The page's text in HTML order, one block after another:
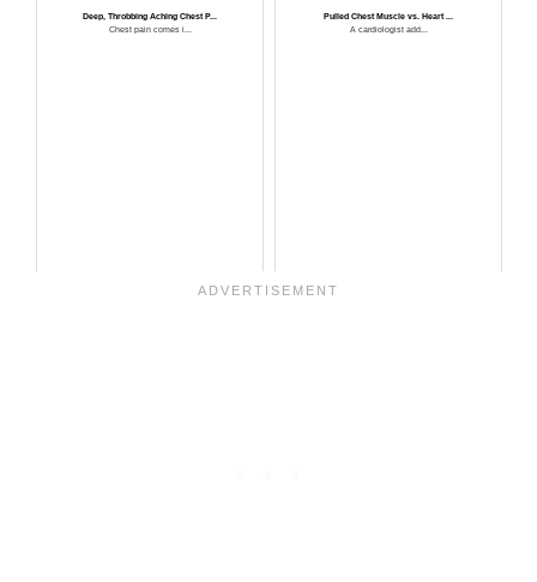
Deep, Throbbing Aching Chest P...
Chest pain comes i...
Pulled Chest Muscle vs. Heart ...
A cardiologist add...